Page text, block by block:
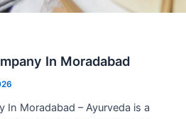
In Moradabad
In Moradabad – Ayurveda is a